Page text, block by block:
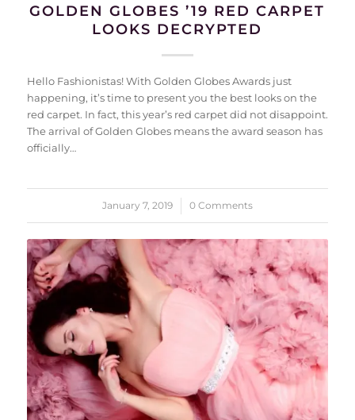
GOLDEN GLOBES ’19 RED CARPET
LOOKS DECRYPTED
Hello Fashionistas! With Golden Globes Awards just
happening, it’s time to present you the best looks on the
red carpet. In fact, this year’s red carpet did not disappoint.
The arrival of Golden Globes means the award season has
officially…
January 7, 2019
/ 0 Comments